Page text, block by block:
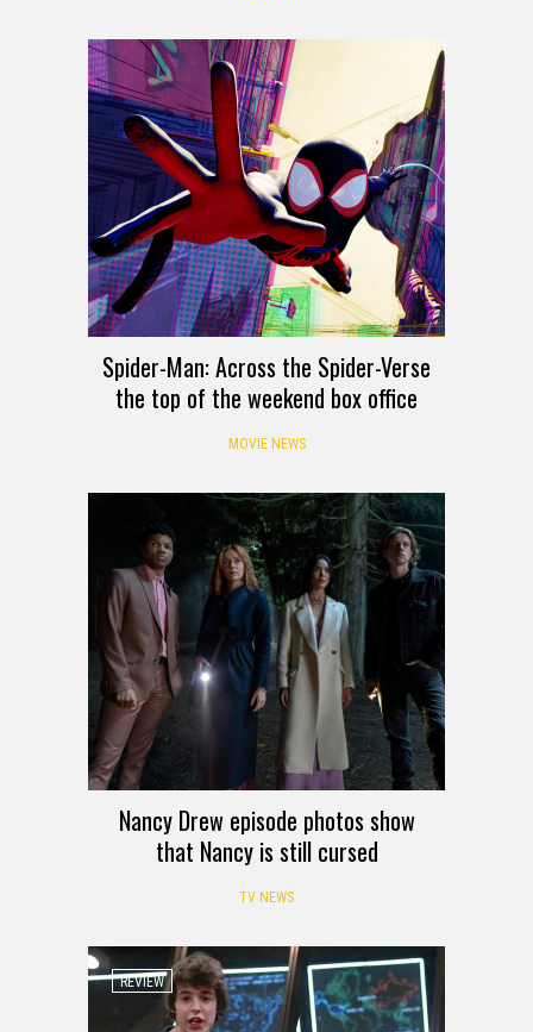
Spider-Man: Across the Spider-Verse
the top of the weekend box office
MOVIE NEWS
Nancy Drew episode photos show
that Nancy is still cursed
TV NEWS
REVIEW